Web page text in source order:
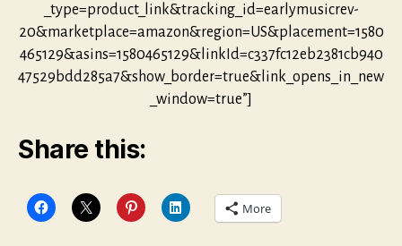
_type=product_link&tracking_id=earlymusicrev-
20&marketplace=amazon&region=US&placement=1580
465129&asins=1580465129&linkId=c337fc12eb2381cb940
47529bdd285a7&show_border=true&link_opens_in_new
_window=true”]
Share this:
More